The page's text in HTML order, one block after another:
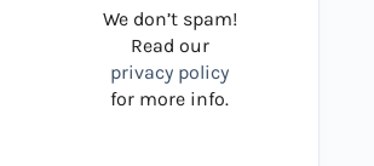
We don’t spam!
Read our
privacy policy
for more info.